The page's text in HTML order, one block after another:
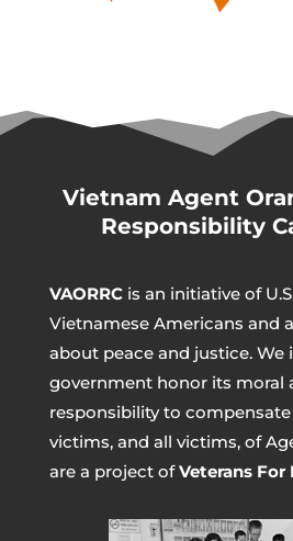
Vietnam Agent
Responsibility
VAORRCis an initiative of
Vietnamese Americans and
about peace and justice. We
government honor its moral
responsibility to
victims, and all victims, of
are a project ofVeterans For